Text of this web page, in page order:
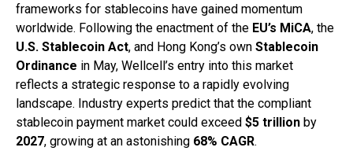
frameworks for stablecoins have gained momentum
worldwide. Following the enactment of the EU’s MiCA, the
U.S. Stablecoin Act, and Hong Kong’s own Stablecoin
Ordinance in May, Wellcell’s entry into this market
reflects a strategic response to a rapidly evolving
landscape. Industry experts predict that the compliant
stablecoin payment market could exceed $5 trillion by
2027, growing at an astonishing 68% CAGR.